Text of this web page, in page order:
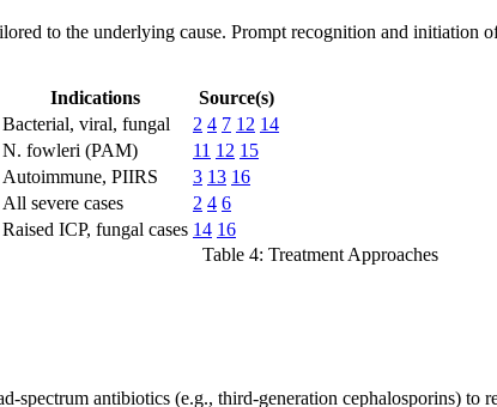
to the underlying cause. Prompt recognition and
Indications
Source(s)
Bacterial, viral, fungal 2 4 7 12 14
N. fowleri (PAM) 11 12 15
Autoimmune, PIIRS 3 13 16
All severe cases 2 4 6
Raised ICP, fungal cases 14 16
Table 4: Treatment Approaches
spectrum antibiotics (e.g., third-generation cephalosporins)